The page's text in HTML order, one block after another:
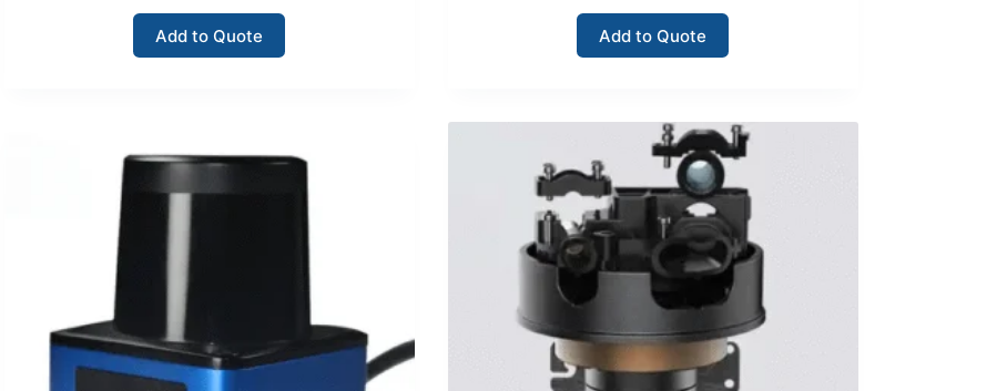
Add to Quote Add to Quote